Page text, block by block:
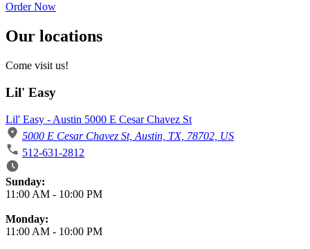
Order Now
Our locations
Come visit us!
Lil' Easy
Lil' Easy - Austin 5000 E Cesar Chavez St
5000 E Cesar Chavez St, Austin, TX, 78702, US
512-631-2812
Business Hours
Sunday:
11:00 AM - 10:00 PM
Monday:
11:00 AM - 10:00 PM